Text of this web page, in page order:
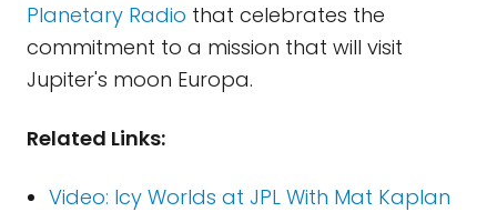
Planetary Radio that celebrates the
commitment to a mission that will visit
Jupiter's moon Europa.
Related Links:
Video: Icy Worlds at JPL With Mat Kaplan